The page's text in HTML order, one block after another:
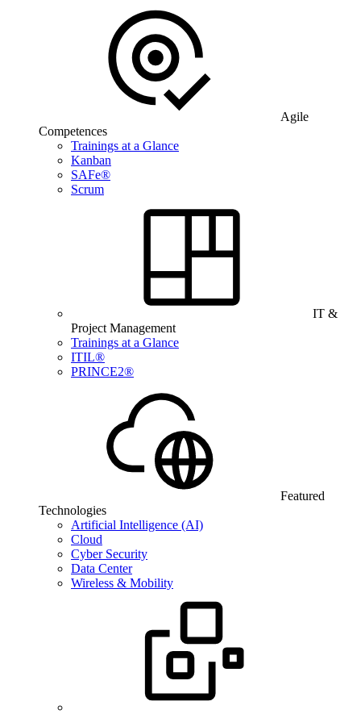
Agile
Competences
Trainings at a Glance
Kanban
SAFe®
Scrum
IT &
Project Management
Trainings at a Glance
ITIL®
PRINCE2®
Featured
Technologies
Artificial Intelligence (AI)
Cloud
Cyber Security
Data Center
Wireless & Mobility